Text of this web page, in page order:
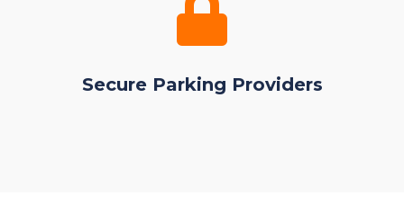
Secure Parking Providers